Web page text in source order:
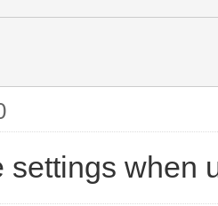
settings when